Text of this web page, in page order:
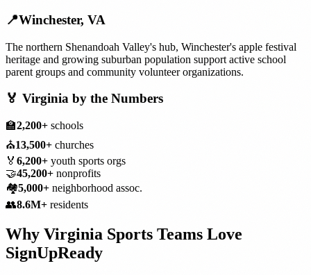
📍Winchester, VA
The northern Shenandoah Valley's hub, Winchester's apple festival
heritage and growing suburban population support active school
parent groups and community volunteer organizations.
🏅 Virginia by the Numbers
🏫2,200+ schools
⛪13,500+ churches
🏅 6,200+ youth sports orgs
🤝45,200+ nonprofits
🏘️5,000+ neighborhood assoc.
👥8.6M+ residents
Why Virginia Sports Teams Love
SignUpReady